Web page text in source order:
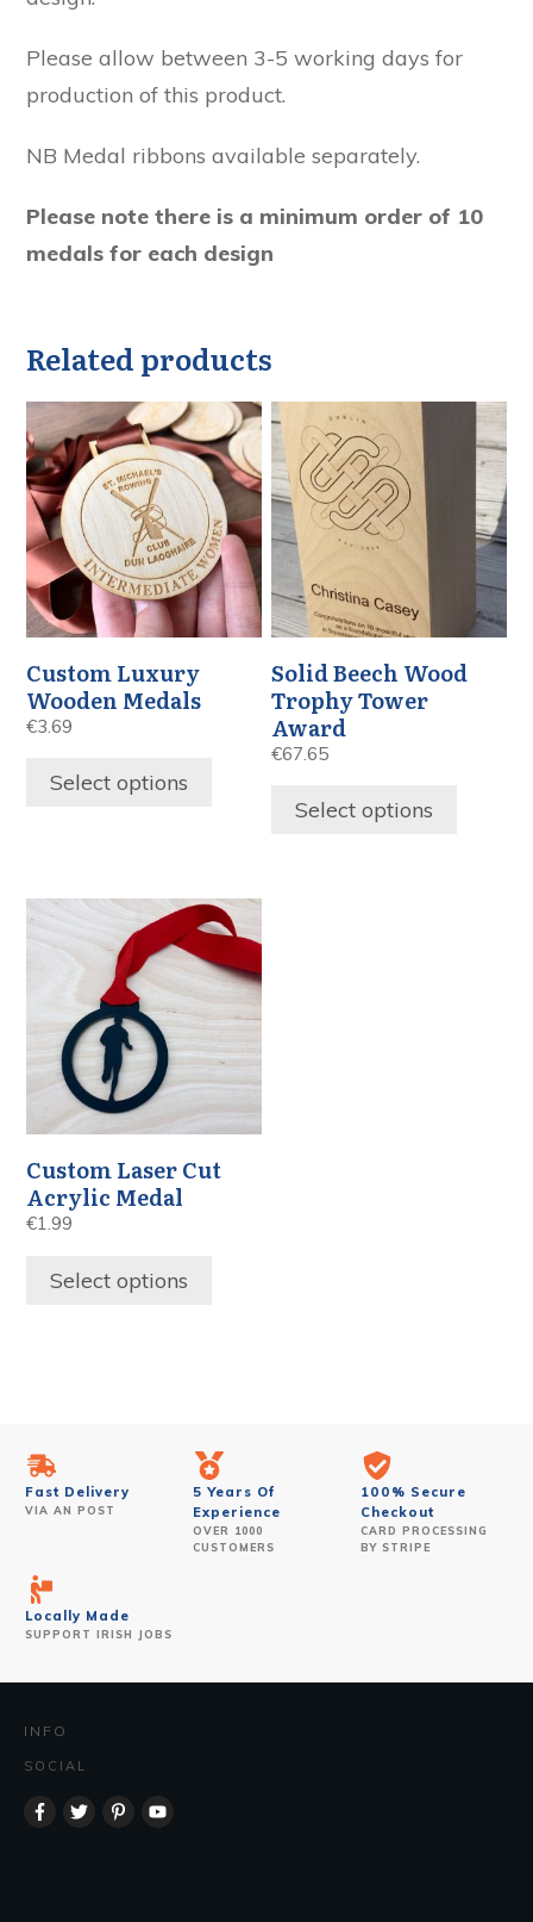
Please allow between 3-5 working days for
production of this product.
NB Medal ribbons available separately.
Please note there is a minimum order of 10
medals for each design
Related products
Custom Luxury
Wooden Medals
€3.69
Select options
Solid Beech Wood
Trophy Tower
Award
€67.65
Select options
Custom Laser Cut
Acrylic Medal
€1.99
Select options
Fast Delivery
VIA AN POST
5 Years Of
Experience
OVER 1000
CUSTOMERS
100% Secure
Checkout
CARD PROCESSING
BY STRIPE
Locally Made
SUPPORT IRISH JOBS
INFO
SOCIAL